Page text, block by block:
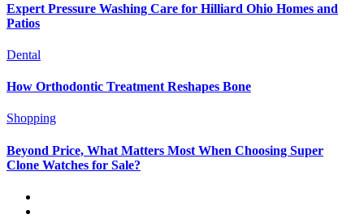
Expert Pressure Washing Care for Hilliard Ohio Homes and
Patios
Dental
How Orthodontic Treatment Reshapes Bone
Shopping
Beyond Price, What Matters Most When Choosing Super
Clone Watches for Sale?